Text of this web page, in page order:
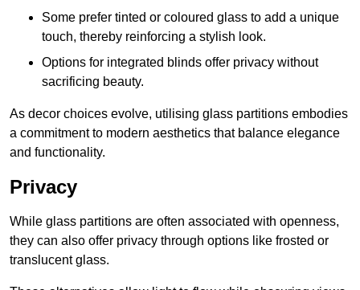
Some prefer tinted or coloured glass to add a unique
touch, thereby reinforcing a stylish look.
Options for integrated blinds offer privacy without
sacrificing beauty.
As decor choices evolve, utilising glass partitions embodies
a commitment to modern aesthetics that balance elegance
and functionality.
Privacy
While glass partitions are often associated with openness,
they can also offer privacy through options like frosted or
translucent glass.